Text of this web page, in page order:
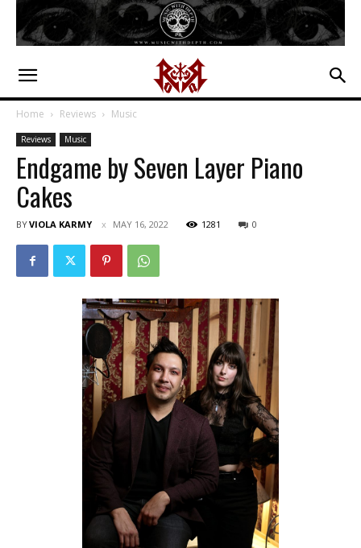
Home Reviews Music
Reviews Music
Endgame by Seven Layer Piano
Cakes
BYVIOLA KARMY MAY 16, 2022 1281 0